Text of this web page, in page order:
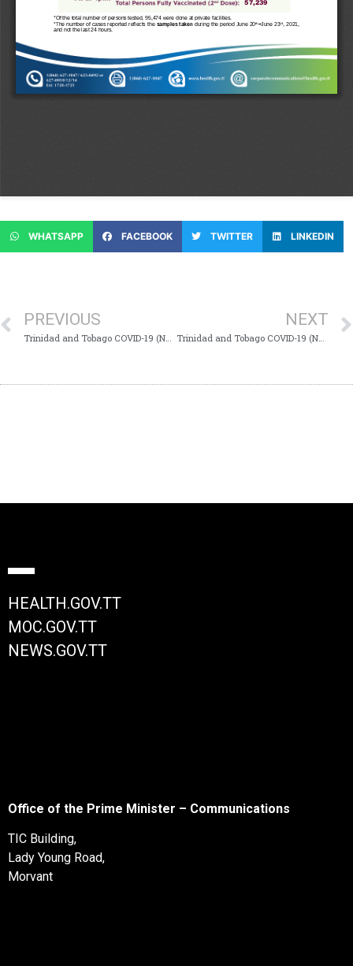
WHATSAPP FACEBOOK TWITTER LINKEDIN
PREVIOUS NEXT
Trinidad and Tobago COVID-19 (Novel Coronavirus) Update #766
HEALTH.GOV.TT
MOC.GOV.TT
NEWS.GOV.TT
Office of the Prime Minister – Communications
TIC Building,
Lady Young Road,
Morvant